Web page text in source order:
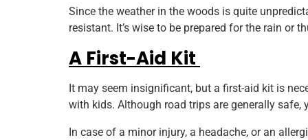
Since the weather in the woods is quite
resistant. It’s wise to be prepared for the rain or
A First-Aid Kit
It may seem insignificant, but a first-aid kit is
with kids. Although road trips are generally
In case of a minor injury, a headache, or an